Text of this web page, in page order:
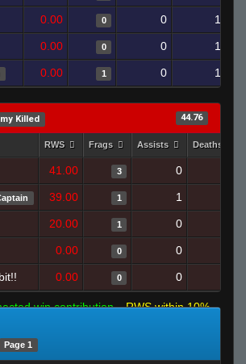
0.00 0 0 1
0.00 0 0 1
0.00 1 0 1
Killed 44.76
RWS Frags Assists Deaths
41.00 3 0
39.00 1 1
20.00 1 0
0.00 0 0
0.00 0 0
win contribution
RWS within 10%
Page 1